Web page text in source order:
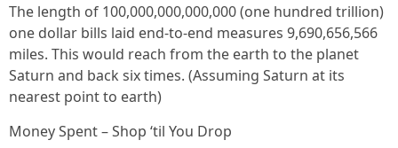
The length of 100,000,000,000,000 (one hundred trillion)
one dollar bills laid end-to-end measures 9,690,656,566
miles. This would reach from the earth to the planet
Saturn and back six times. (Assuming Saturn at its
nearest point to earth)
Money Spent – Shop ‘til You Drop